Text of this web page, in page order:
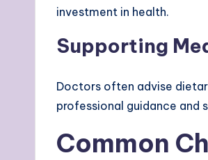
investment in health.
Supporting
Doctors often advise
professional guidance and
Common